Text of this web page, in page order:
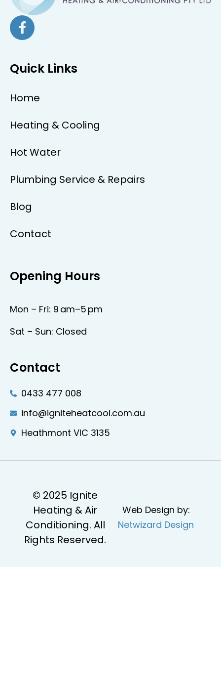
Quick Links
Home
Heating & Cooling
Hot Water
Plumbing Service & Repairs
Blog
Contact
Opening Hours
Mon – Fri: 9 am–5 pm
Sat – Sun: Closed
Contact
0433 477 008
info@igniteheatcool.com.au
Heathmont VIC 3135
© 2025 Ignite
Heating & Air
Conditioning. All
Rights Reserved.
Web Design by:
Netwizard Design